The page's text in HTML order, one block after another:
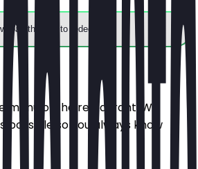
the app to redeem
menu of the restaurant. We
possible so you always know